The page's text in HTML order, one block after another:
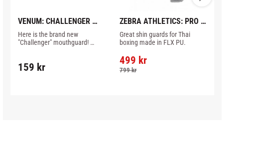
VENUM: CHALLENGER
MOUTHGUARD -
BLACK/RED
Here is the brand new
"Challenger" mouthguard!
arches, lips and gums.
159 kr
ZEBRA ATHLETICS: PRO
SHIN INSTEP GUARD -
BLACK
Great shin guards for Thai
boxing made in FLX PU.
499 kr
799kr